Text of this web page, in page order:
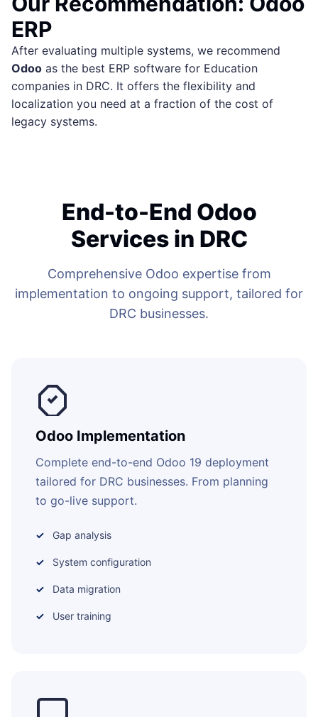
ERP
After evaluating multiple systems, we recommend
Odoo as the best ERP software for Education
companies in DRC. It offers the flexibility and
localization you need at a fraction of the cost of
legacy systems.
End-to-End Odoo
Services in DRC
Comprehensive Odoo expertise from
implementation to ongoing support, tailored for
DRC businesses.
Odoo Implementation
Complete end-to-end Odoo 19 deployment
tailored for DRC businesses. From planning
to go-live support.
Gap analysis
System configuration
Data migration
User training